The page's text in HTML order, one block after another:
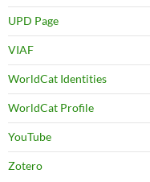
UPD Page
VIAF
WorldCat Identities
WorldCat Profile
YouTube
Zotero